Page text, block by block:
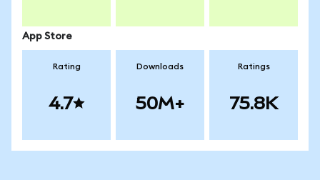
App Store
Rating
4.7
Downloads
50M+
Ratings
75.8K